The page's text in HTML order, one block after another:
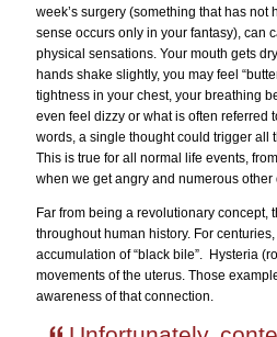
week’s surgery (something that has not
sense occurs only in your fantasy), can
physical sensations. Your mouth gets
hands shake slightly, you may feel
tightness in your chest, your breathing
even feel dizzy or what is often referred
words, a single thought could trigger all
This is true for all normal life events,
when we get angry and numerous
Far from being a revolutionary
throughout human history. For
accumulation of “black bile”. Hysteria
movements of the uterus. Those
awareness of that connection.